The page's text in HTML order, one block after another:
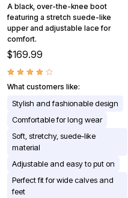
A black, over-the-knee boot
featuring a stretch suede-like
upper and adjustable lace for
comfort.
$169.99
What customers like:
Stylish and fashionable design
Comfortable for long wear
Soft, stretchy, suede-like
material
Adjustable and easy to put on
Perfect fit for wide calves and
feet